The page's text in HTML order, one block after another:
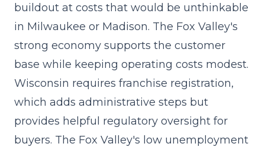
buildout at costs that would be unthinkable
in Milwaukee or Madison. The Fox Valley's
strong economy supports the customer
base while keeping operating costs modest.
Wisconsin requires franchise registration,
which adds administrative steps but
provides helpful regulatory oversight for
buyers. The Fox Valley's low unemployment